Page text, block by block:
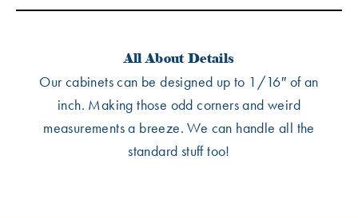
All About Details
Our cabinets can be designed up to 1/16″ of an
inch. Making those odd corners and weird
measurements a breeze. We can handle all the
standard stuff too!